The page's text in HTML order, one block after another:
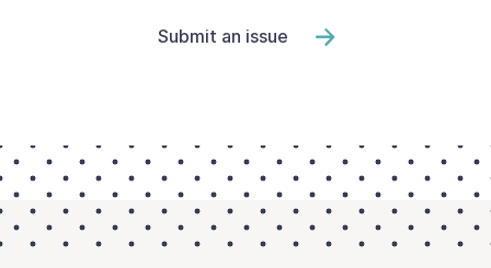
Submit an issue